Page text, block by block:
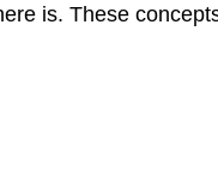
is. These